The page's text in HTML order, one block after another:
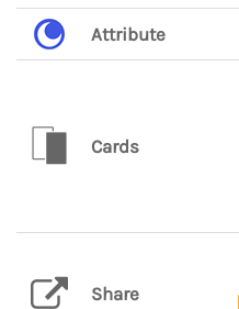
Attribute
Cards
Share